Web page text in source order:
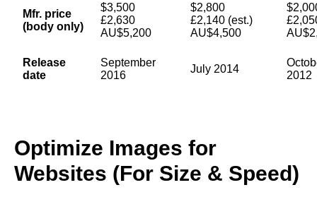
Mfr. price
(body only)
$3,500
£2,630
AU$5,200
$2,800
£2,140 (est.)
AU$4,500
Release
date
September
2016
July 2014
2012
Optimize Images for
Websites (For Size & Speed)